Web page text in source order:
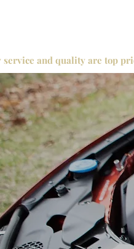
service and quality are top